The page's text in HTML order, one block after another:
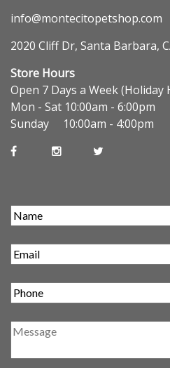
info@montecitopetshop.com
2020 Cliff Dr, Santa Barbara,
Store Hours
Open 7 Days a Week (Holiday
Mon - Sat 10:00am - 6:00pm
Sunday 10:00am - 4:00pm